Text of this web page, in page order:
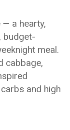
— a hearty,
budget-
meal.
cabbage,
and high